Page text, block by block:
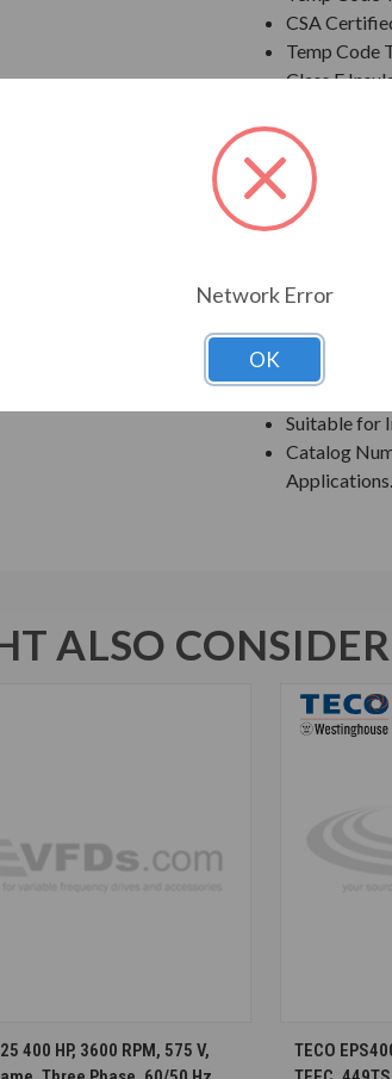
CSA
Temp Code
Class F
NEMA
Cast Iron
Grounding
Oversized
Designed
Bi-
Counter-
New Dual
Suitable for
Catalog
Applications.
ALSO
CHOOSE OPTIONS
400 HP, 3600 RPM, 575 V,
TECO
Network Error
OK